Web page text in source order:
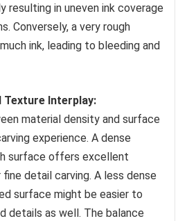
in uneven ink coverage
Conversely, a very rough
ink, leading to bleeding and
Texture Interplay:
material density and surface
experience. A dense
surface offers excellent
detail carving. A less dense
surface might be easier to
details as well. The balance